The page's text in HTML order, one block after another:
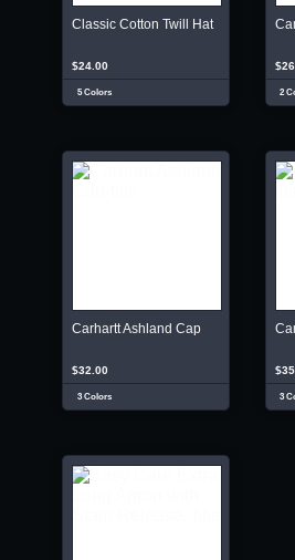
Classic Cotton Twill Hat
$24.00
5 Colors 2
Carhartt Ashland Cap
$32.00
3 Colors 3